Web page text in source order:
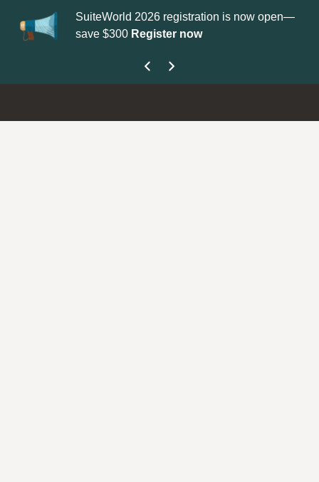
SuiteWorld 2026 registration is now open—
save $300 Register now